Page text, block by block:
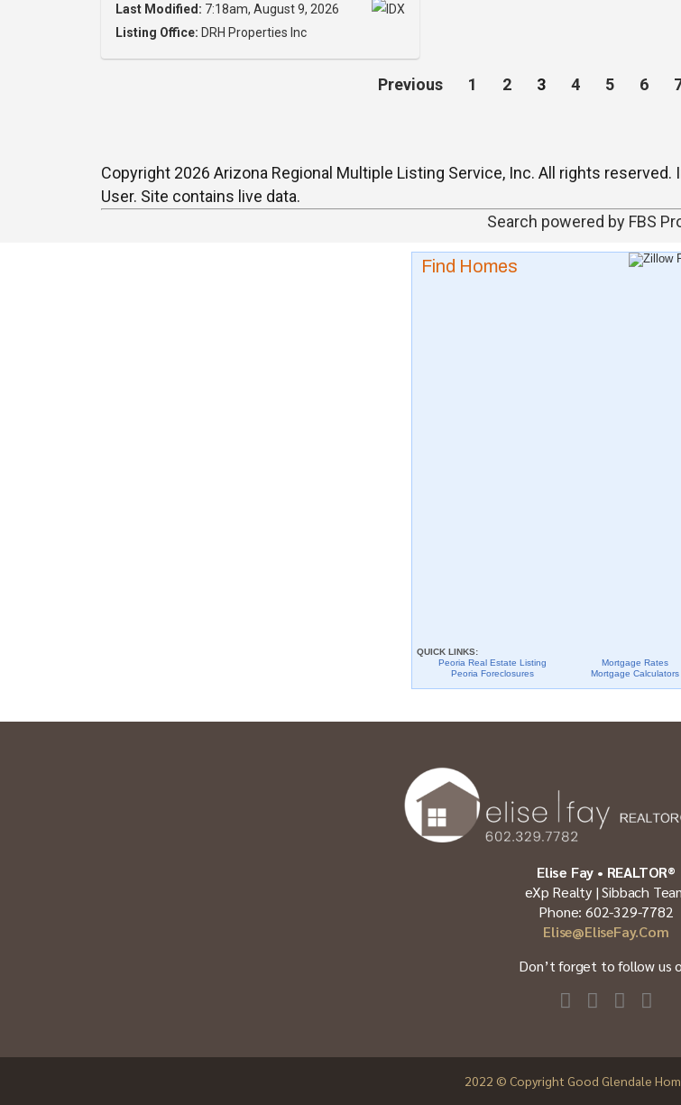
Last Modified: 7:18am, August 9, 2026
Listing Office: DRH Properties Inc
Previous 1 2 3 4 5 6
Copyright 2026 Arizona Regional Multiple Listing Service, Inc. All rights
User. Site contains live data.
Search powered by FBS
Find Homes
QUICK LINKS:
Peoria Real Estate Listing Mortgage Rates
Peoria Foreclosures Mortgage Calculators
Elise Fay • REALTOR®
eXp Realty | Sibbach
Phone: 602-329-7782
Elise@EliseFay.com
Don’t forget to follow us
2022 © Copyright Good Glendale